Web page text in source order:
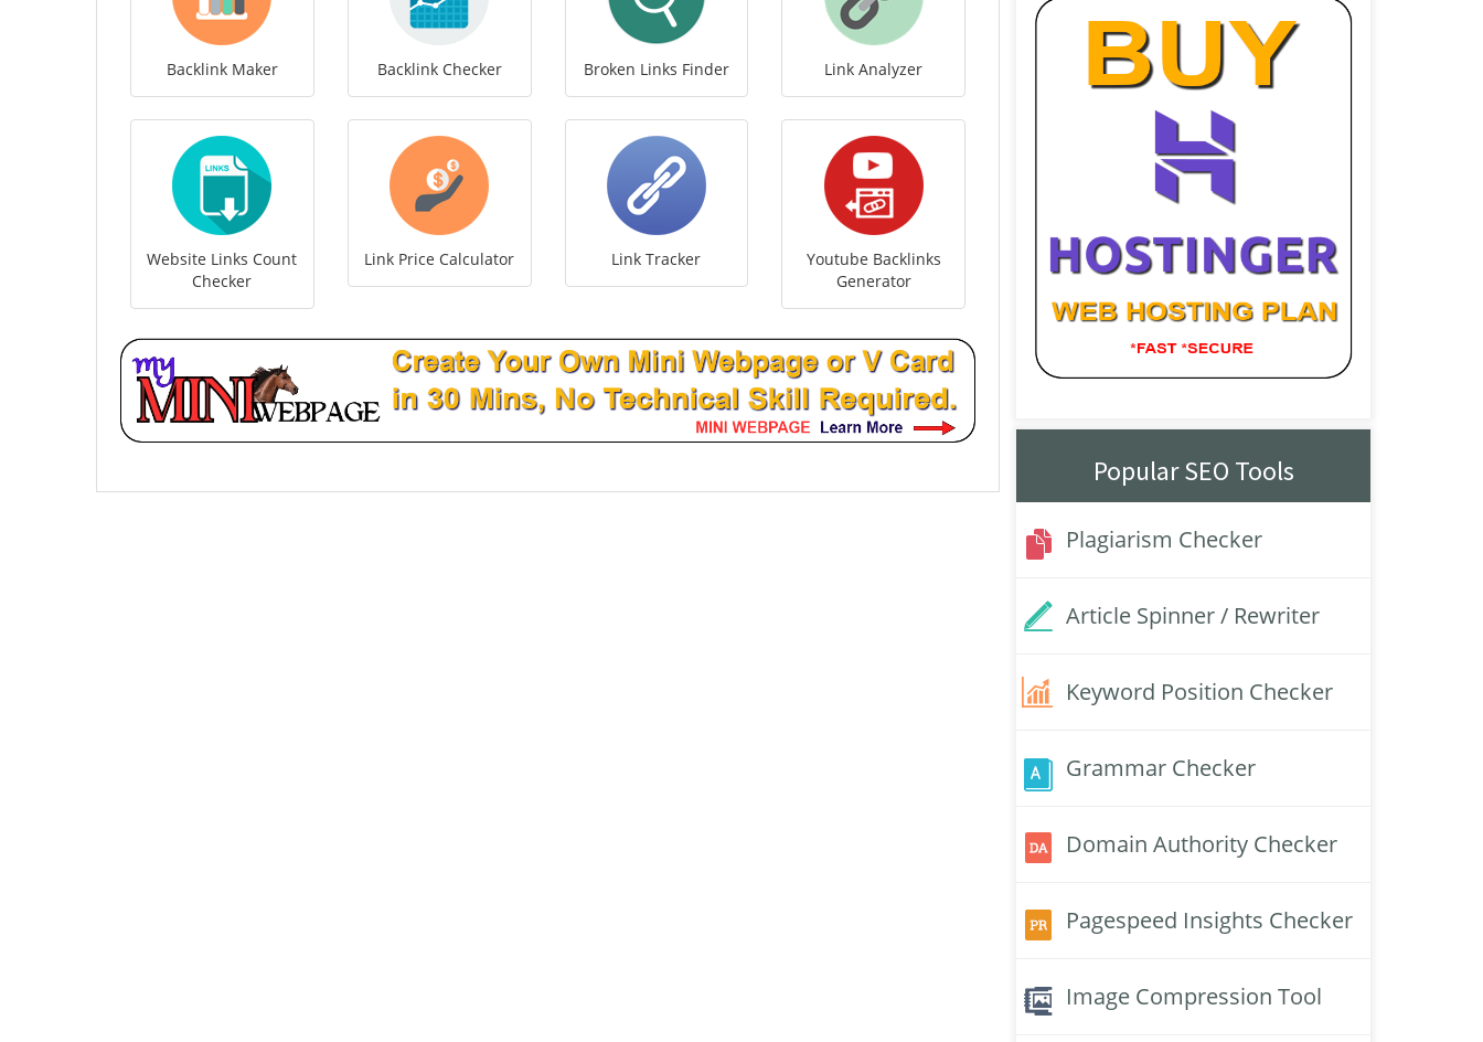
Backlink Maker Backlink Checker Broken Links Finder Link Analyzer
Website Links Count
Checker
Link Price Calculator Link Tracker
Youtube Backlinks
Generator
Popular SEO Tools
Plagiarism Checker
Article Spinner / Rewriter
Keyword Position Checker
Grammar Checker
Domain Authority Checker
Pagespeed Insights Checker
Image Compression Tool